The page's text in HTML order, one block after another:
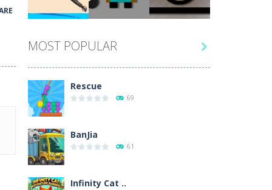
Play Play Play
Play Play Play
MOST POPULAR
Rescue
69
BanJia
61
Infinity Cat ..
